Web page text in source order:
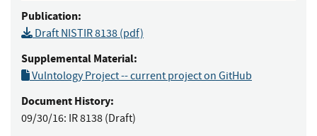
Publication:
Draft NISTIR 8138 (pdf)
Supplemental Material:
Vulntology Project -- current project on GitHub
Document History:
09/30/16: IR 8138 (Draft)